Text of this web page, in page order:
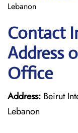
Lebanon
Contact
Address
Office
Address: Beirut
Lebanon